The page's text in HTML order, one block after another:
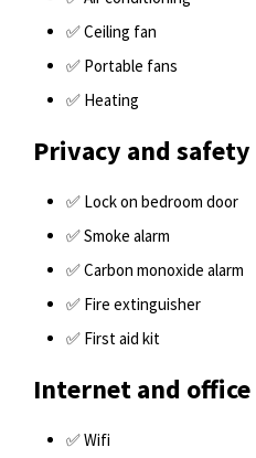
✅ Ceiling fan
✅ Portable fans
✅ Heating
Privacy and safety
✅ Lock on bedroom door
✅ Smoke alarm
✅ Carbon monoxide alarm
✅ Fire extinguisher
✅ First aid kit
Internet and office
✅ Wifi